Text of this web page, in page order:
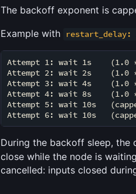
The backoff exponent is
Example with
restart_delay:
Attempt 1: wait 1s    (1.0
Attempt 2: wait 2s    (1.0
Attempt 3: wait 4s    (1.0
Attempt 4: wait 8s    (1.0
Attempt 5: wait 10s
During the backoff sleep, the
close while the node is
cancelled: inputs closed